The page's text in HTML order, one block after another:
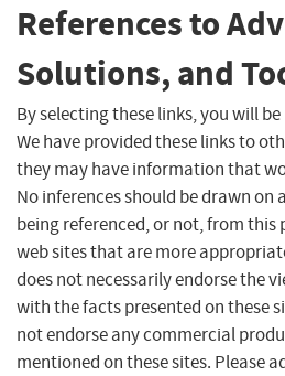
References to
Solutions, and
By selecting these links, you will
We have provided these links to
they may have information that
No inferences should be drawn on
being referenced, or not, from this
web sites that are more
does not necessarily endorse the
with the facts presented on these
not endorse any commercial
mentioned on these sites. Please